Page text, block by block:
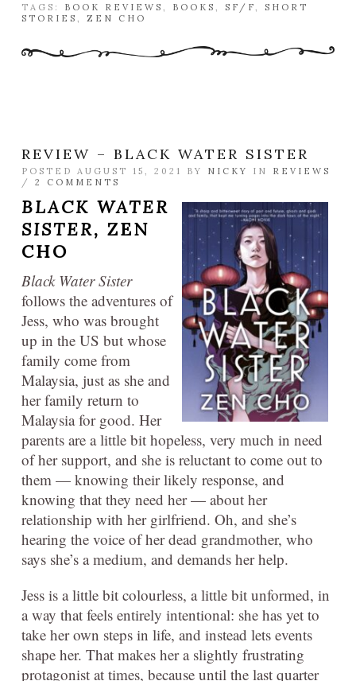
TAGS: BOOK REVIEWS BOOKS SF/F
SHORT
STORIES
ZEN CHO
REVIEW – BLACK WATER SISTER
POSTED AUGUST 15, 2021 BY NICKY IN REVIEWS
/ 2 COMMENTS
BLACK WATER
SISTER, ZEN
CHO
Black Water Sister
follows the adventures of
Jess, who was brought
up in the US but whose
family come from
Malaysia, just as she and
her family return to
Malaysia for good. Her
parents are a little bit hopeless, very much in need
of her support, and she is reluctant to come out to
them — knowing their likely response, and
knowing that they need her — about her
relationship with her girlfriend. Oh, and she’s
hearing the voice of her dead grandmother, who
says she’s a medium, and demands her help.
Jess is a little bit colourless, a little bit unformed, in
a way that feels entirely intentional: she has yet to
take her own steps in life, and instead lets events
shape her. That makes her a slightly frustrating
protagonist at times, because until the last quarter